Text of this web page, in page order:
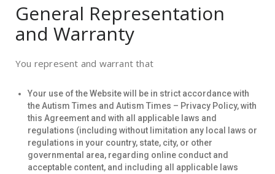
General Representation
and Warranty
You represent and warrant that
Your use of the Website will be in strict accordance with
the Autism Times and Autism Times – Privacy Policy, with
this Agreement and with all applicable laws and
regulations (including without limitation any local laws or
regulations in your country, state, city, or other
governmental area, regarding online conduct and
acceptable content, and including all applicable laws